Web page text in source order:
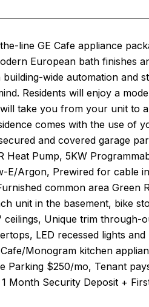
line GE Cafe appliance
European bath finishes
wide automation and
Residents will enjoy a
take you from your unit to
comes with the use of
and covered garage
Heat Pump, 5KW
Argon, Prewired for cable
common area Green
unit in the basement, bike
ceilings, Unique trim through-
LED recessed lights and
Monogram kitchen
Parking $250/mo, Tenant
Month Security Deposit +